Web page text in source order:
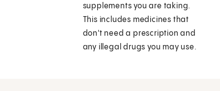
supplements you are taking.
This includes medicines that
don't need a prescription and
any illegal drugs you may use.